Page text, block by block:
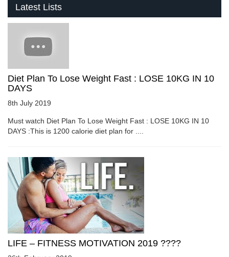
Latest Lists
Diet Plan To Lose Weight Fast : LOSE 10KG IN 10
DAYS
8th July 2019
Must watch Diet Plan To Lose Weight Fast : LOSE 10KG IN 10
DAYS :This is 1200 calorie diet plan for ....
LIFE – FITNESS MOTIVATION 2019 ????